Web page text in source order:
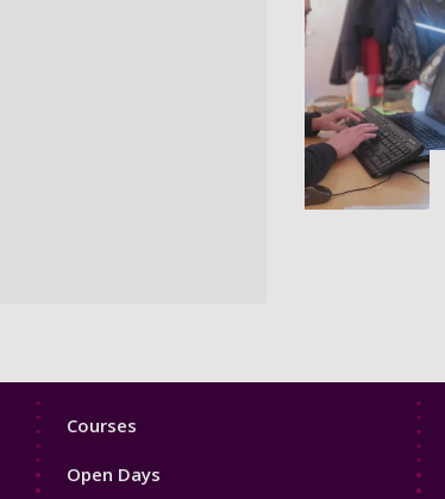
Footer
Courses
Open Days